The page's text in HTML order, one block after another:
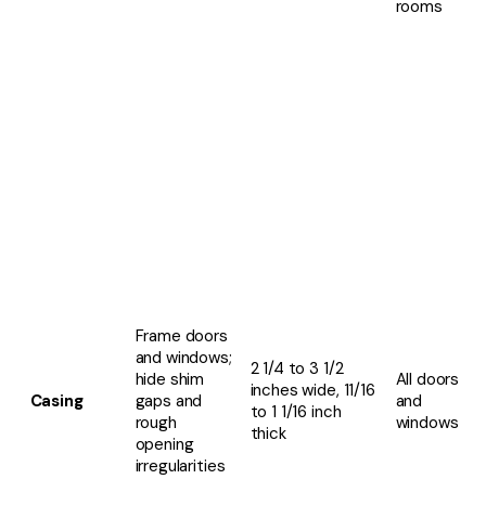
rooms
Casing
Frame doors
and windows;
hide shim
gaps and
rough
opening
irregularities
2 1/4 to 3 1/2
inches wide, 11/16
to 1 1/16 inch
thick
All doors
and
windows